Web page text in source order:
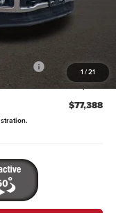
1 /21
$14,515
-$6,500
$398
$77,388